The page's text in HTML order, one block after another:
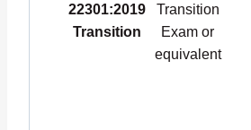
22301:2019
Transition
Transition
Exam or
equivalent